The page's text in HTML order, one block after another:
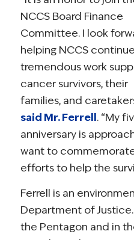
NCCS Board Finance
Committee. I look
helping NCCS
tremendous work
cancer survivors, their
families, and
said Mr. Ferrell. “My
anniversary is
want to
efforts to help the
Ferrell is an
Department of
the Pentagon and in